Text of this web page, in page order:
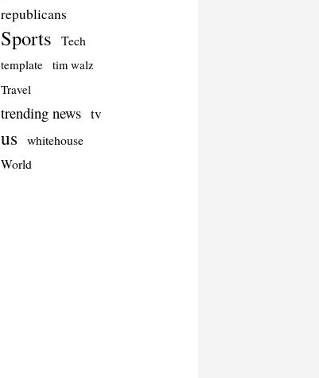
republicans
Sports Tech
template tim walz
Travel
trending news tv
us
whitehouse
World